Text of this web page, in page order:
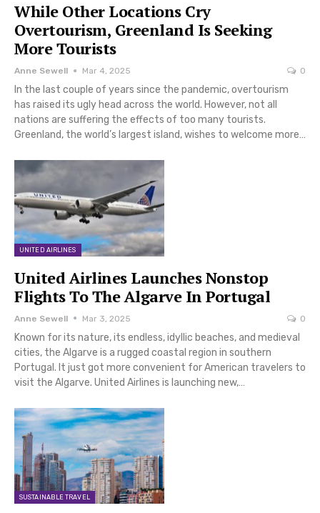
While Other Locations Cry
Overtourism, Greenland Is Seeking
More Tourists
Anne Sewell Mar 4, 2025 0
In the last couple of years since the pandemic, overtourism
has raised its ugly head across the world. However, not all
nations are suffering the effects of too many tourists.
Greenland, the world’s largest island, wishes to welcome more…
UNITED AIRLINES
United Airlines Launches Nonstop
Flights To The Algarve In Portugal
Anne Sewell Mar 3, 2025 0
Known for its nature, its endless, idyllic beaches, and medieval
cities, the Algarve is a rugged coastal region in southern
Portugal. It just got more convenient for American travelers to
visit the Algarve. United Airlines is launching new,…
SUSTAINABLE TRAVEL